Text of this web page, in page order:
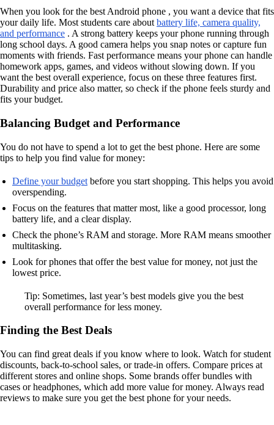
When you look for the best Android phone , you want a device that fits
your daily life. Most students care about battery life, camera quality,
and performance . A strong battery keeps your phone running through
long school days. A good camera helps you snap notes or capture fun
moments with friends. Fast performance means your phone can handle
homework apps, games, and videos without slowing down. If you
want the best overall experience, focus on these three features first.
Durability and price also matter, so check if the phone feels sturdy and
fits your budget.
Balancing Budget and Performance
You do not have to spend a lot to get the best phone. Here are some
tips to help you find value for money:
Define your budget before you start shopping. This helps you avoid
overspending.
Focus on the features that matter most, like a good processor, long
battery life, and a clear display.
Check the phone’s RAM and storage. More RAM means smoother
multitasking.
Look for phones that offer the best value for money, not just the
lowest price.
Tip: Sometimes, last year’s best models give you the best
overall performance for less money.
Finding the Best Deals
You can find great deals if you know where to look. Watch for student
discounts, back-to-school sales, or trade-in offers. Compare prices at
different stores and online shops. Some brands offer bundles with
cases or headphones, which add more value for money. Always read
reviews to make sure you get the best phone for your needs.